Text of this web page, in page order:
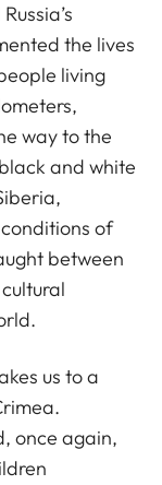
the lives
living
way to the
and white
of
between
us to a
once again,